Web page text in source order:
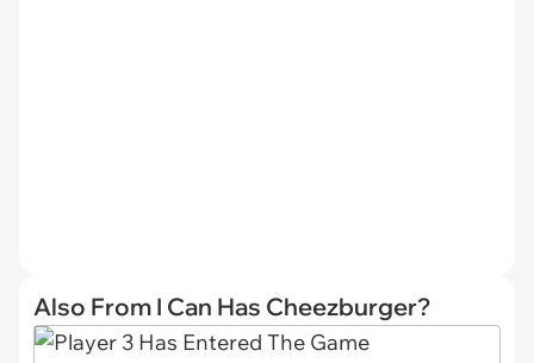
Also From I Can Has Cheezburger?